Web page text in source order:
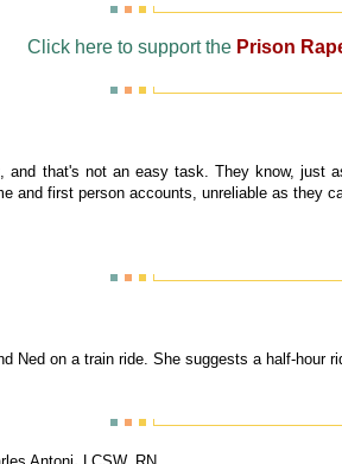
Click here to support the Prison
and that's not an easy task. They know,
and first person accounts, unreliable as they
Ned on a train ride. She suggests a half-hour
,